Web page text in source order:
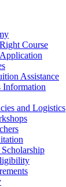
Course
Assistance
Information
and Logistics​